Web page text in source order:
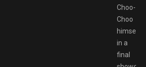
Choo-
Choo
himself
in a
final